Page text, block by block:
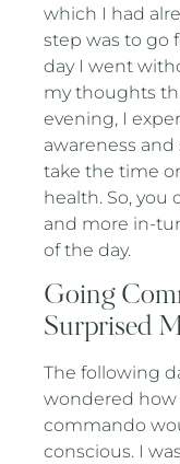
which I had
step was to go
day I went
my thoughts
evening, I
awareness and
take the time
health. So, you
and more in-
of the day.
Going
Surprised
The following
wondered how
commando
conscious. I